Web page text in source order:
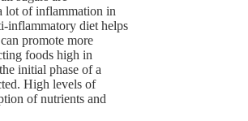
lot of inflammation in
inflammatory diet helps
promote more
foods high in
initial phase of a
High levels of
of nutrients and